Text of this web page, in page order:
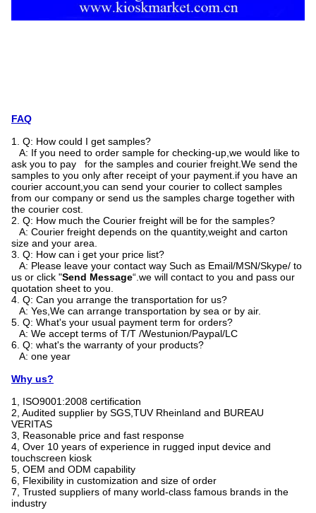
FAQ
1. Q: How could I get samples?
A: If you need to order sample for checking-up,we would like to
ask you to pay for the samples and courier freight.We send the
samples to you only after receipt of your payment.if you have an
courier account,you can send your courier to collect samples
from our company or send us the samples charge together with
the courier cost.
2. Q: How much the Courier freight will be for the samples?
A: Courier freight depends on the quantity,weight and carton
size and your area.
3. Q: How can i get your price list?
A: Please leave your contact way Such as Email/MSN/Skype/ to
us or click "Send Message“.we will contact to you and pass our
quotation sheet to you.
4. Q: Can you arrange the transportation for us?
A: Yes,We can arrange transportation by sea or by air.
5. Q: What's your usual payment term for orders?
A: We accept terms of T/T /Westunion/Paypal/LC
6. Q: what's the warranty of your products?
A: one year
Why us?
1, ISO9001:2008 certification
2, Audited supplier by SGS,TUV Rheinland and BUREAU
VERITAS
3, Reasonable price and fast response
4, Over 10 years of experience in rugged input device and
touchscreen kiosk
5, OEM and ODM capability
6, Flexibility in customization and size of order
7, Trusted suppliers of many world-class famous brands in the
industry